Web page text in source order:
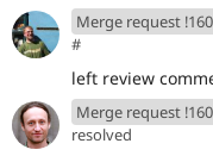
Merge request
#
left review
Merge request
resolved